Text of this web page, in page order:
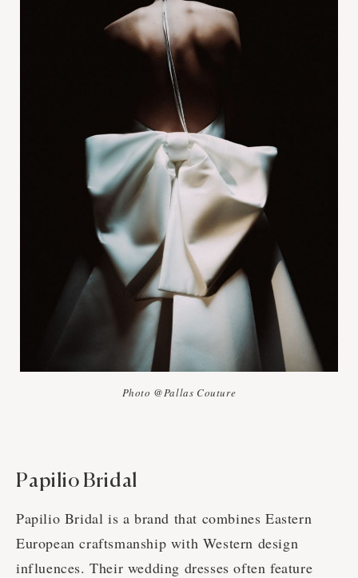
Photo @Pallas Couture
Papilio Bridal
Papilio Bridal is a brand that combines Eastern
European craftsmanship with Western design
influences. Their wedding dresses often feature